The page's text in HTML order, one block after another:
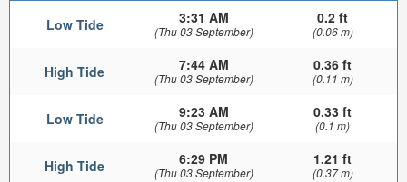
Low Tide 3:31 AM
(Thu 03 September)
0.2 ft
(0.06 m)
High Tide 7:44 AM
(Thu 03 September)
0.36 ft
(0.11 m)
Low Tide 9:23 AM
(Thu 03 September)
0.33 ft
(0.1 m)
High Tide 6:29 PM
(Thu 03 September)
1.21 ft
(0.37 m)